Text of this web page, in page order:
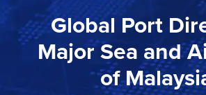
Global Port
Major Sea and
of